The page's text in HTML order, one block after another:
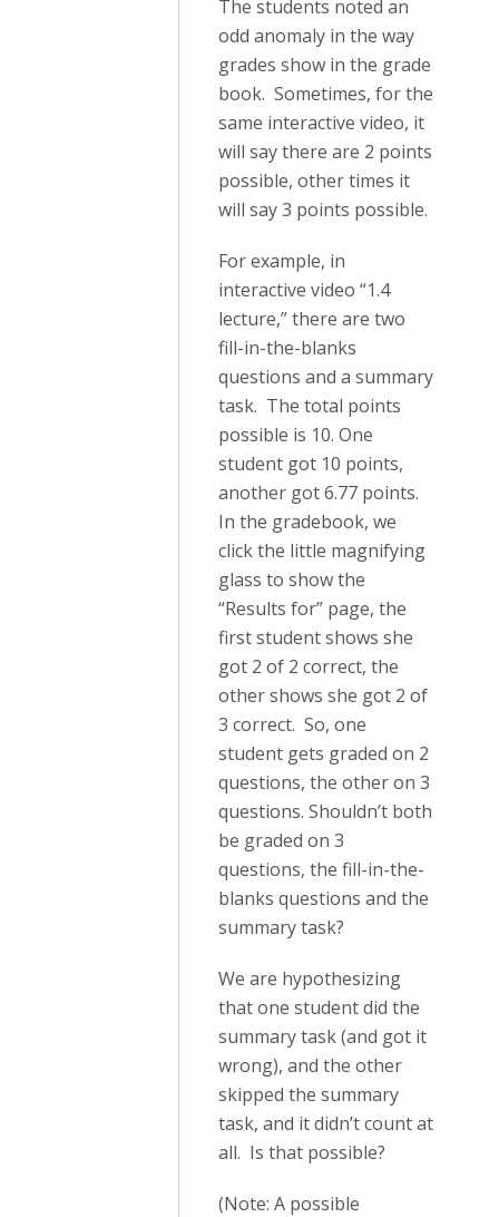
The students noted an
odd anomaly in the way
grades show in the grade
book. Sometimes, for the
same interactive video, it
will say there are 2 points
possible, other times it
will say 3 points possible.
For example, in
interactive video “1.4
lecture,” there are two
fill-in-the-blanks
questions and a summary
task. The total points
possible is 10. One
student got 10 points,
another got 6.77 points.
In the gradebook, we
click the little magnifying
glass to show the
“Results for” page, the
first student shows she
got 2 of 2 correct, the
other shows she got 2 of
3 correct. So, one
student gets graded on 2
questions, the other on 3
questions. Shouldn’t both
be graded on 3
questions, the fill-in-the-
blanks questions and the
summary task?
We are hypothesizing
that one student did the
summary task (and got it
wrong), and the other
skipped the summary
task, and it didn’t count at
all. Is that possible?
(Note: A possible